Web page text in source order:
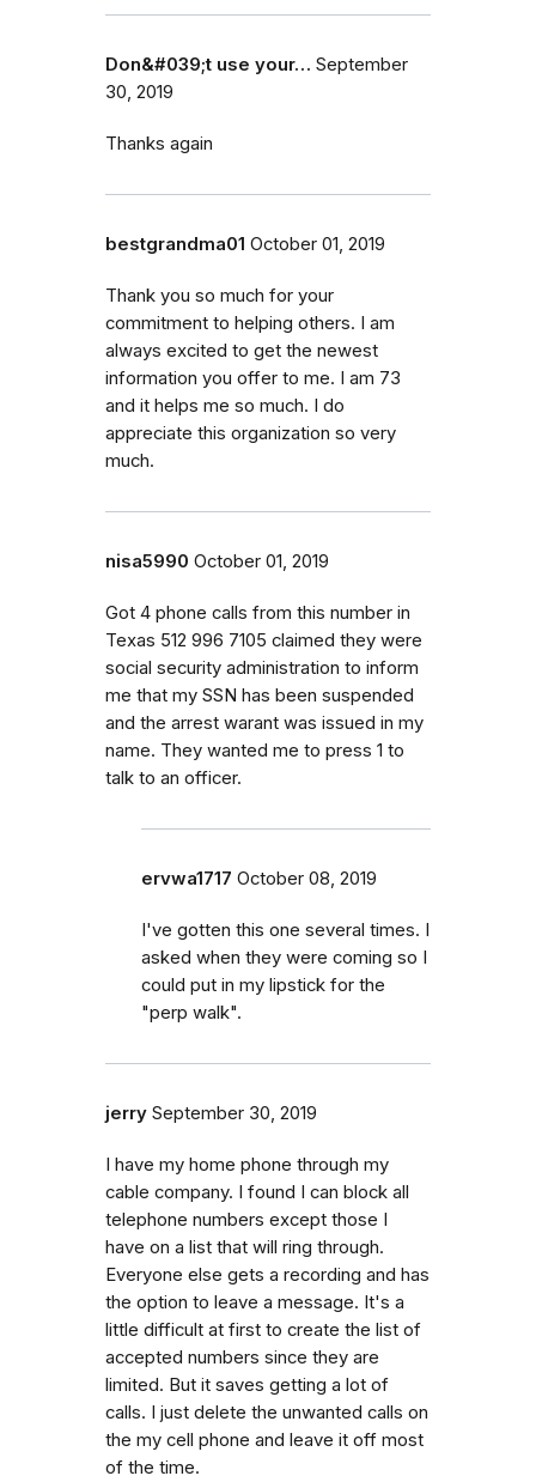
Don&#039;t use your… September
30, 2019
Thanks again
bestgrandma01 October 01, 2019
Thank you so much for your
commitment to helping others. I am
always excited to get the newest
information you offer to me. I am 73
and it helps me so much. I do
appreciate this organization so very
much.
nisa5990 October 01, 2019
Got 4 phone calls from this number in
Texas 512 996 7105 claimed they were
social security administration to inform
me that my SSN has been suspended
and the arrest warant was issued in my
name. They wanted me to press 1 to
talk to an officer.
ervwa1717 October 08, 2019
I've gotten this one several times. I
asked when they were coming so I
could put in my lipstick for the
"perp walk".
jerry September 30, 2019
I have my home phone through my
cable company. I found I can block all
telephone numbers except those I
have on a list that will ring through.
Everyone else gets a recording and has
the option to leave a message. It's a
little difficult at first to create the list of
accepted numbers since they are
limited. But it saves getting a lot of
calls. I just delete the unwanted calls on
the my cell phone and leave it off most
of the time.